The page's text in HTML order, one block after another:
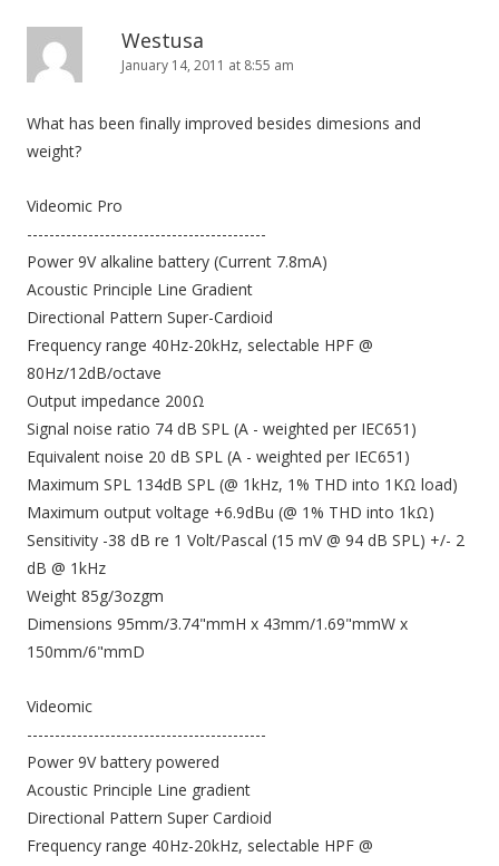
Westusa
January 14, 2011 at 8:55 am
What has been finally improved besides dimesions and
weight?
Videomic Pro
-------------------------------------------
Power 9V alkaline battery (Current 7.8mA)
Acoustic Principle Line Gradient
Directional Pattern Super-Cardioid
Frequency range 40Hz-20kHz, selectable HPF @
80Hz/12dB/octave
Output impedance 200Ω
Signal noise ratio 74 dB SPL (A - weighted per IEC651)
Equivalent noise 20 dB SPL (A - weighted per IEC651)
Maximum SPL 134dB SPL (@ 1kHz, 1% THD into 1KΩ load)
Maximum output voltage +6.9dBu (@ 1% THD into 1kΩ)
Sensitivity -38 dB re 1 Volt/Pascal (15 mV @ 94 dB SPL) +/- 2
dB @ 1kHz
Weight 85g/3ozgm
Dimensions 95mm/3.74"mmH x 43mm/1.69"mmW x
150mm/6"mmD
Videomic
-------------------------------------------
Power 9V battery powered
Acoustic Principle Line gradient
Directional Pattern Super Cardioid
Frequency range 40Hz-20kHz, selectable HPF @